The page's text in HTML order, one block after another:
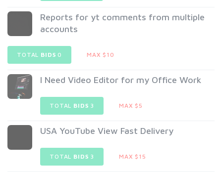
Reports for yt comments from multiple
accounts
TOTAL BIDS 0 MAX $10
I Need Video Editor for my Office Work
TOTAL BIDS 3 MAX $5
USA YouTube View Fast Delivery
TOTAL BIDS 3 MAX $15